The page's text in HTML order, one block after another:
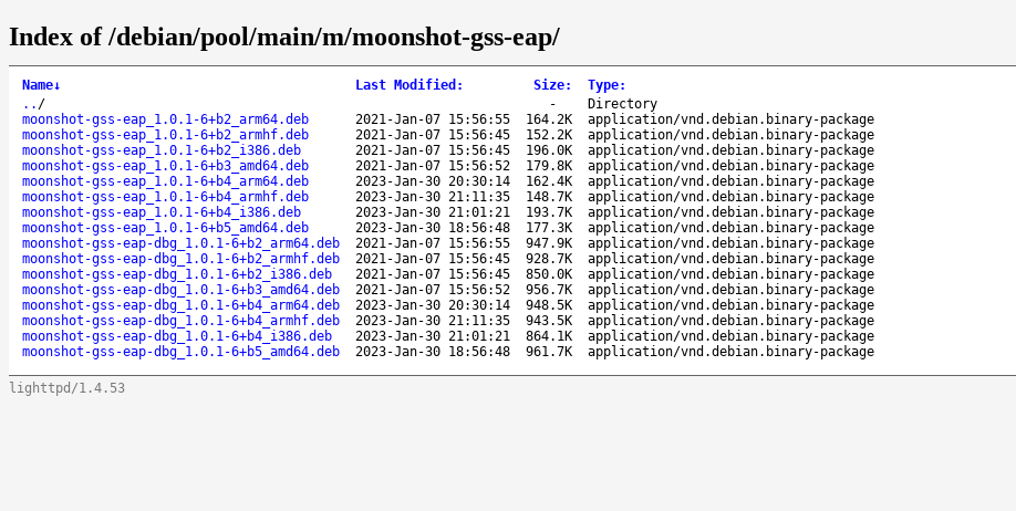
Index of /debian/pool/main/m/moonshot-gss-eap/
Name↓ Last Modified : Size: Type:
.. / -
Directory
moonshot-gss-eap_1.0.1-6+b2_arm64.deb
2021-Jan-07 15:56:55 164.2K
application/vnd.debian.binary-package
moonshot-gss-eap_1.0.1-6+b2_armhf.deb
2021-Jan-07 15:56:45 152.2K
application/vnd.debian.binary-package
moonshot-gss-eap_1.0.1-6+b2_i386.deb
2021-Jan-07 15:56:45 196.0K
application/vnd.debian.binary-package
moonshot-gss-eap_1.0.1-6+b3_amd64.deb
2021-Jan-07 15:56:52 179.8K
application/vnd.debian.binary-package
moonshot-gss-eap_1.0.1-6+b4_arm64.deb
2023-Jan-30 20:30:14 162.4K
application/vnd.debian.binary-package
moonshot-gss-eap_1.0.1-6+b4_armhf.deb
2023-Jan-30 21:11:35 148.7K
application/vnd.debian.binary-package
moonshot-gss-eap_1.0.1-6+b4_i386.deb
2023-Jan-30 21:01:21 193.7K
application/vnd.debian.binary-package
moonshot-gss-eap_1.0.1-6+b5_amd64.deb
2023-Jan-30 18:56:48 177.3K
application/vnd.debian.binary-package
moonshot-gss-eap-dbg_1.0.1-6+b2_arm64.deb
2021-Jan-07 15:56:55 947.9K
application/vnd.debian.binary-package
moonshot-gss-eap-dbg_1.0.1-6+b2_armhf.deb
2021-Jan-07 15:56:45 928.7K
application/vnd.debian.binary-package
moonshot-gss-eap-dbg_1.0.1-6+b2_i386.deb
2021-Jan-07 15:56:45 850.0K
application/vnd.debian.binary-package
moonshot-gss-eap-dbg_1.0.1-6+b3_amd64.deb
2021-Jan-07 15:56:52 956.7K
application/vnd.debian.binary-package
moonshot-gss-eap-dbg_1.0.1-6+b4_arm64.deb
2023-Jan-30 20:30:14 948.5K
application/vnd.debian.binary-package
moonshot-gss-eap-dbg_1.0.1-6+b4_armhf.deb
2023-Jan-30 21:11:35 943.5K
application/vnd.debian.binary-package
moonshot-gss-eap-dbg_1.0.1-6+b4_i386.deb
2023-Jan-30 21:01:21 864.1K
application/vnd.debian.binary-package
moonshot-gss-eap-dbg_1.0.1-6+b5_amd64.deb
2023-Jan-30 18:56:48 961.7K application/vnd.debian.binary-package
lighttpd/1.4.53